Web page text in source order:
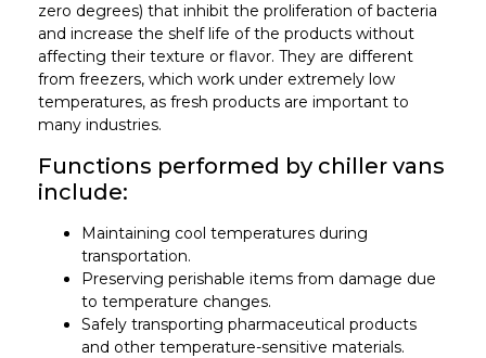
zero degrees) that inhibit the proliferation of bacteria
and increase the shelf life of the products without
affecting their texture or flavor. They are different
from freezers, which work under extremely low
temperatures, as fresh products are important to
many industries.
Functions performed by chiller vans
include:
Maintaining cool temperatures during
transportation.
Preserving perishable items from damage due
to temperature changes.
Safely transporting pharmaceutical products
and other temperature-sensitive materials.